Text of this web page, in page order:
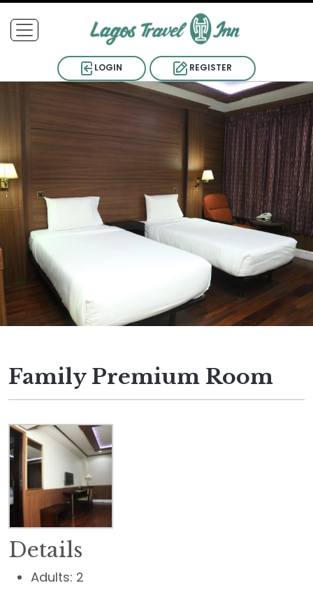
LOGIN REGISTER
Family Premium Room
Details
Adults: 2